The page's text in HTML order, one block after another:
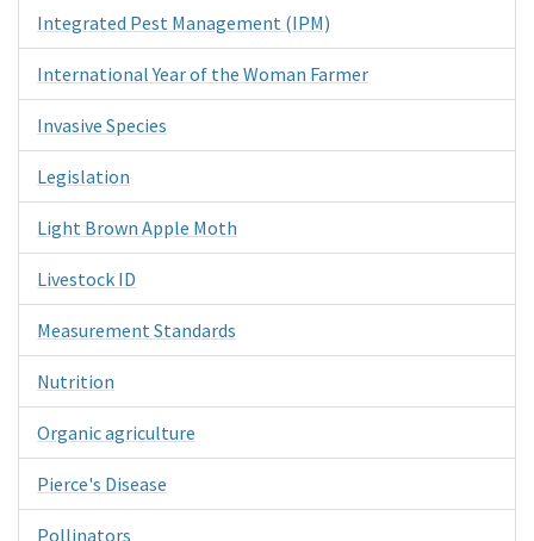
Integrated Pest Management (IPM)
International Year of the Woman Farmer
Invasive Species
Legislation
Light Brown Apple Moth
Livestock ID
Measurement Standards
Nutrition
Organic agriculture
Pierce's Disease
Pollinators